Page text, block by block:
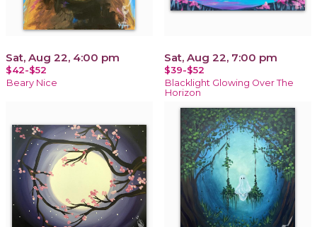
Sat, Aug 22, 4:00 pm
$42-$52
Beary Nice
Sat, Aug 22, 7:00 pm
$39-$52
Blacklight Glowing Over The
Horizon